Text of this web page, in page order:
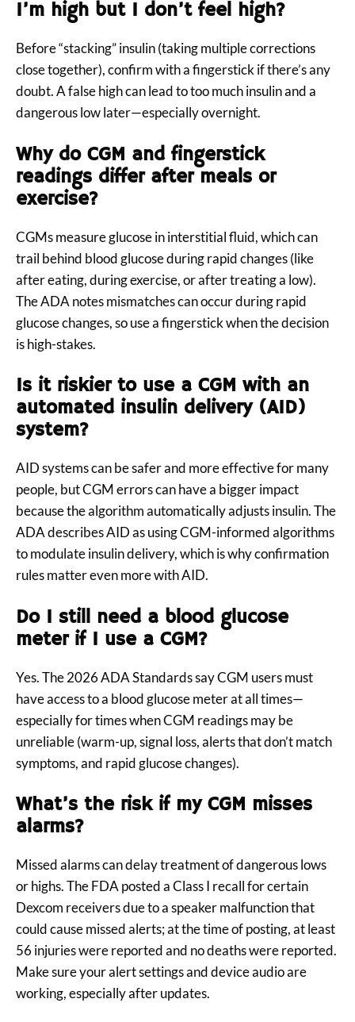
I’m high but I don’t feel high?
Before “stacking” insulin (taking multiple corrections
close together), confirm with a fingerstick if there’s any
doubt. A false high can lead to too much insulin and a
dangerous low later—especially overnight.
Why do CGM and fingerstick
readings differ after meals or
exercise?
CGMs measure glucose in interstitial fluid, which can
trail behind blood glucose during rapid changes (like
after eating, during exercise, or after treating a low).
The ADA notes mismatches can occur during rapid
glucose changes, so use a fingerstick when the decision
is high-stakes.
Is it riskier to use a CGM with an
automated insulin delivery (AID)
system?
AID systems can be safer and more effective for many
people, but CGM errors can have a bigger impact
because the algorithm automatically adjusts insulin. The
ADA describes AID as using CGM-informed algorithms
to modulate insulin delivery, which is why confirmation
rules matter even more with AID.
Do I still need a blood glucose
meter if I use a CGM?
Yes. The 2026 ADA Standards say CGM users must
have access to a blood glucose meter at all times—
especially for times when CGM readings may be
unreliable (warm-up, signal loss, alerts that don’t match
symptoms, and rapid glucose changes).
What’s the risk if my CGM misses
alarms?
Missed alarms can delay treatment of dangerous lows
or highs. The FDA posted a Class I recall for certain
Dexcom receivers due to a speaker malfunction that
could cause missed alerts; at the time of posting, at least
56 injuries were reported and no deaths were reported.
Make sure your alert settings and device audio are
working, especially after updates.